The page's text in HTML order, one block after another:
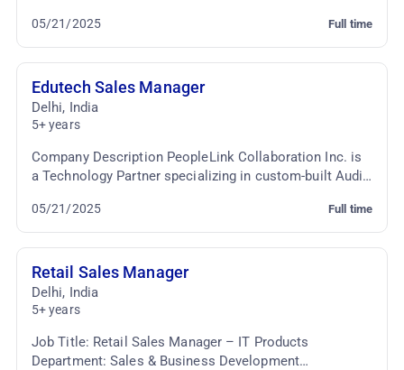
Full time
05/21/2025
Edutech Sales Manager
Delhi, India
5+ years
Company Description PeopleLink Collaboration Inc. is
a Technology Partner specializing in custom-built Audio
Full time
05/21/2025
Retail Sales Manager
Delhi, India
5+ years
Job Title: Retail Sales Manager – IT Products
Department: Sales & Business Development